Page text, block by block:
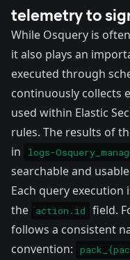
telemetry to
While Osquery is
it also plays an
executed through
continuously collects
used within Elastic
rules. The results of
in
logs-
searchable and
Each query execution
the
action.id
field.
follows a consistent
convention: